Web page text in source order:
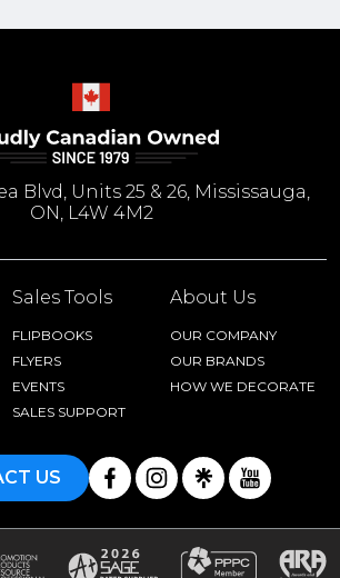
Blvd, Units 25 & 26, Mississauga,
ON, L4W 4M2
Sales Tools
FLIPBOOKS
FLYERS
EVENTS
SALES SUPPORT
About Us
OUR COMPANY
OUR BRANDS
HOW WE DECORATE
US